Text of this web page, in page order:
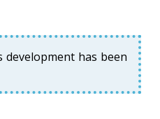
development has been